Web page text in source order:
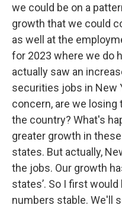
we could be on a
growth that we could
as well at the
for 2023 where we do
actually saw an
securities jobs in New
concern, are we
the country? What's
greater growth in
states. But actually,
the jobs. Our growth
states’. So I first
numbers stable. We'll